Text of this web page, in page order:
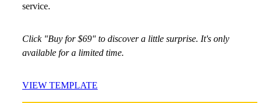
service.
Click "Buy for $69" to discover a little surprise. It's only
available for a limited time.
VIEW TEMPLATE